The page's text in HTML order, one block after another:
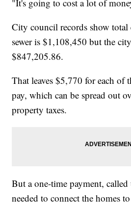
"It's going to cost a lot of
City council records show
sewer is $1,108,450 but the
$847,205.86.
That leaves $5,770 for each of
pay, which can be spread out
property taxes.
But a one-time payment,
needed to connect the homes